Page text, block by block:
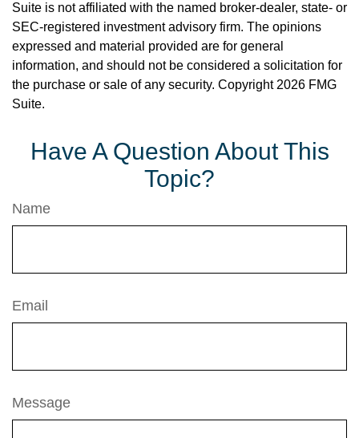
Suite is not affiliated with the named broker-dealer, state- or
SEC-registered investment advisory firm. The opinions
expressed and material provided are for general
information, and should not be considered a solicitation for
the purchase or sale of any security. Copyright 2026 FMG
Suite.
Have A Question About This
Topic?
Name
Email
Message